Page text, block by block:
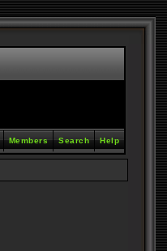
Help
Search
Members